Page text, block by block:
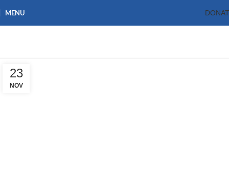
MENU
23
NOV